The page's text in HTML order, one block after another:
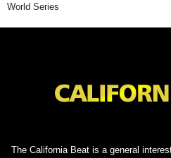
World Series
The California Beat is a general